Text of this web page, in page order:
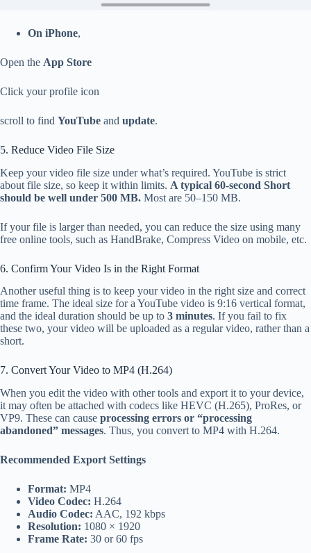
On iPhone,
Open the App Store
Click your profile icon
scroll to find YouTube and update.
5. Reduce Video File Size
Keep your video file size under what’s required. YouTube is strict
about file size, so keep it within limits. A typical 60-second Short
should be well under 500 MB. Most are 50–150 MB.
If your file is larger than needed, you can reduce the size using many
free online tools, such as HandBrake, Compress Video on mobile, etc.
6. Confirm Your Video Is in the Right Format
Another useful thing is to keep your video in the right size and correct
time frame. The ideal size for a YouTube video is 9:16 vertical format,
and the ideal duration should be up to 3 minutes. If you fail to fix
these two, your video will be uploaded as a regular video, rather than a
short.
7. Convert Your Video to MP4 (H.264)
When you edit the video with other tools and export it to your device,
it may often be attached with codecs like HEVC (H.265), ProRes, or
VP9. These can cause processing errors or “processing
abandoned” messages. Thus, you convert to MP4 with H.264.
Recommended Export Settings
Format: MP4
Video Codec: H.264
Audio Codec: AAC, 192 kbps
Resolution: 1080 × 1920
Frame Rate: 30 or 60 fps